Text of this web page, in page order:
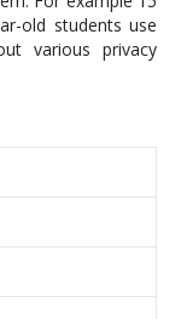
old students use
various privacy